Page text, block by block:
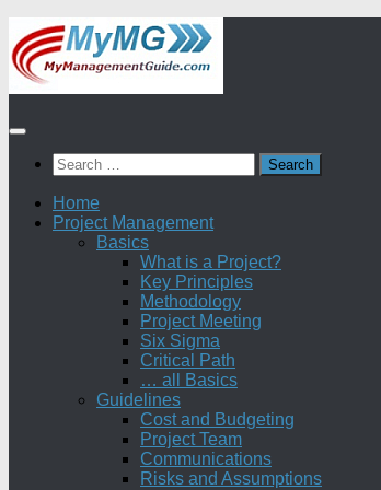
Skip
to
content
Search
for:
Home
Project Management
Basics
What is a Project?
Key Principles
Methodology
Project Meeting
Six Sigma
Critical Path
… all Basics
Guidelines
Cost and Budgeting
Project Team
Communications
Risks and Assumptions